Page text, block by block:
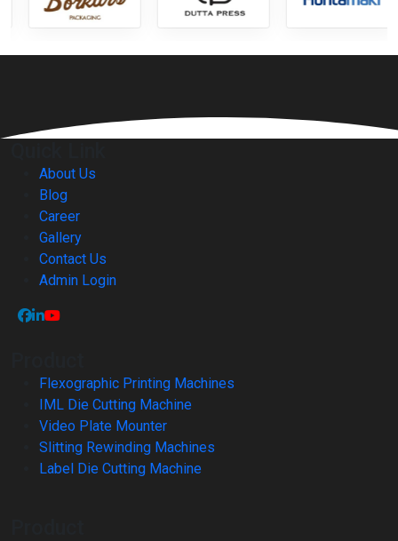
About Us
Blog
Career
Gallery
Contact Us
Admin Login
Flexographic Printing Machines
IML Die Cutting Machine
Video Plate Mounter
Slitting Rewinding Machines
Label Die Cutting Machine